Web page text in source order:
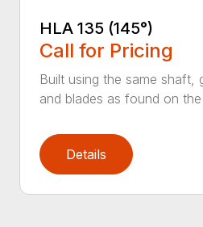
HLA 135 (145°)
Call for Pricing
Built using the same shaft,
and blades as found on
Details